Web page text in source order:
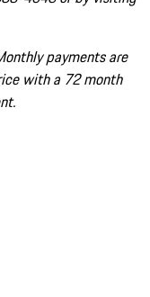
payments are
with a 72 month